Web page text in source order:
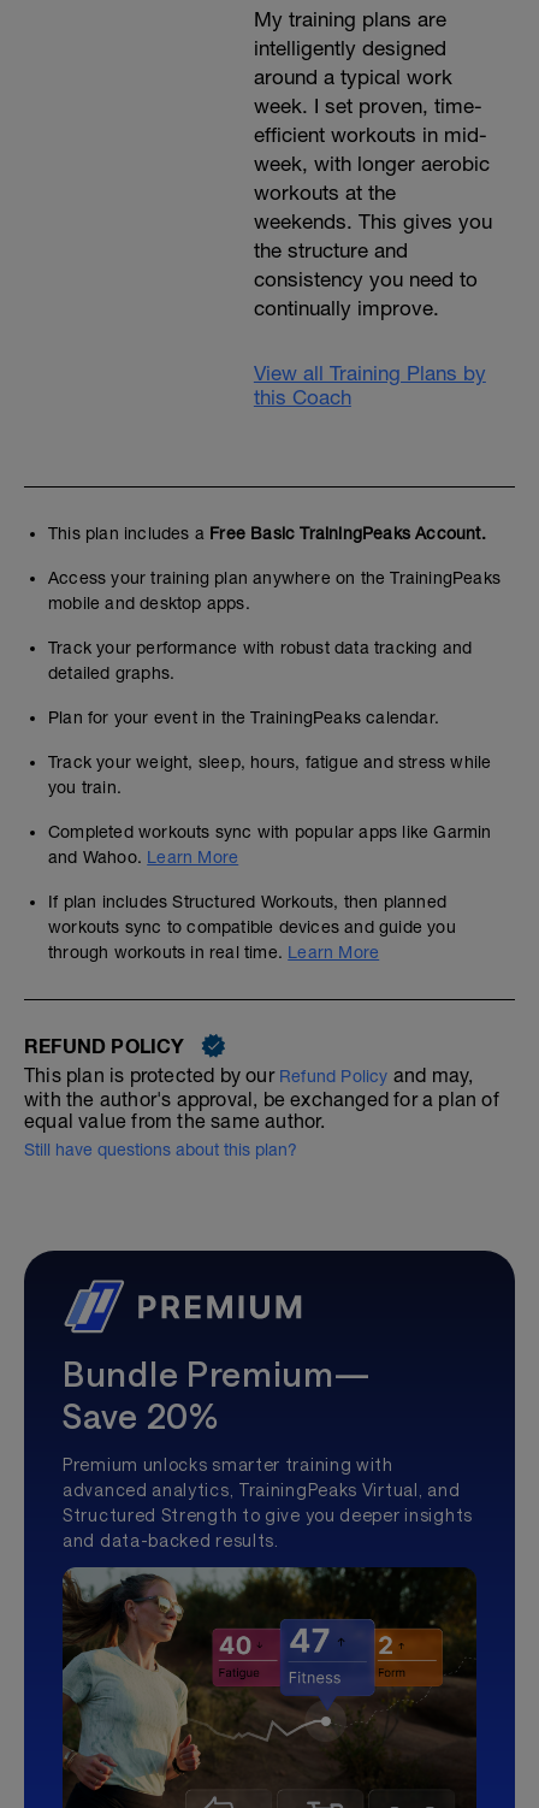
My training plans are
intelligently designed
around a typical work
week. I set proven, time-
efficient workouts in mid-
week, with longer aerobic
workouts at the
weekends. This gives you
the structure and
consistency you need to
continually improve.
View all Training Plans by
this Coach
This plan includes a Free Basic TrainingPeaks Account.
Access your training plan anywhere on the TrainingPeaks
mobile and desktop apps.
Track your performance with robust data tracking and
detailed graphs.
Plan for your event in the TrainingPeaks calendar.
Track your weight, sleep, hours, fatigue and stress while
you train.
Completed workouts sync with popular apps like Garmin
and Wahoo. Learn More
If plan includes Structured Workouts, then planned
workouts sync to compatible devices and guide you
through workouts in real time. Learn More
REFUND POLICY
This plan is protected by our Refund Policy and may,
with the author's approval, be exchanged for a plan of
equal value from the same author.
Still have questions about this plan?
Bundle Premium—
Save 20%
Premium unlocks smarter training with
advanced analytics, TrainingPeaks Virtual, and
Structured Strength to give you deeper insights
and data-backed results.